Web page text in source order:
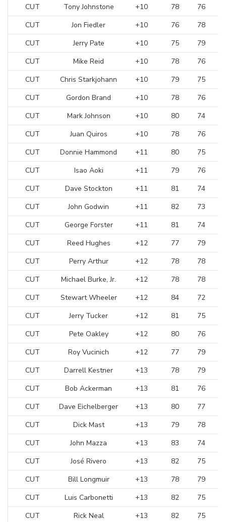
CUT
Tony Johnstone +10 78
76
CUT
Jon Fiedler +10 76
78
CUT
Jerry Pate +10 75
79
CUT
Mike Reid +10 78
76
CUT
Chris Starkjohann +10 79
75
CUT
Gordon Brand +10 78
76
CUT
Mark Johnson +10 80
74
CUT
Juan Quiros +10 78
76
CUT
Donnie Hammond +11 80
75
CUT
Isao Aoki +11 79
76
CUT
Dave Stockton +11 81
74
CUT
John Godwin +11 82
73
CUT
George Forster +11 81
74
CUT
Reed Hughes +12 77
79
CUT
Perry Arthur +12 78
78
CUT
Michael Burke, Jr. +12 78
78
CUT
Stewart Wheeler +12 84
72
CUT
Jerry Tucker +12 81
75
CUT
Pete Oakley +12 80
76
CUT
Roy Vucinich +12 77
79
CUT
Darrell Kestner +13 78
79
CUT
Bob Ackerman +13 81
76
CUT
Dave Eichelberger +13 80
77
CUT
Dick Mast +13 79
78
CUT
John Mazza +13 83
74
CUT
José Rivero +13 82
75
CUT
Bill Longmuir +13 78
79
CUT
Luis Carbonetti +13 82
75
CUT
Rick Neal +13 82
75